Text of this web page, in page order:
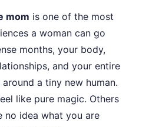
mom is one of the most
a woman can go
months, your body,
and your entire
a tiny new human.
like pure magic. Others
no idea what you are